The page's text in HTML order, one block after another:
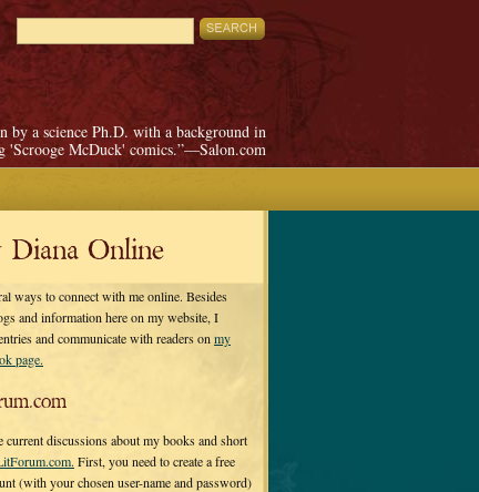
by a science Ph.D. with a background in
'Scrooge McDuck' comics.”—Salon.com
Diana Online
ways to connect with me online. Besides
and information here on my website, I
and communicate with readers on my
page.
current discussions about my books and short
First, you need to create a free
(with your chosen user-name and password)